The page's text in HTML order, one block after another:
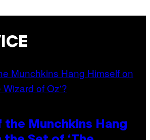
the Munchkins Hang